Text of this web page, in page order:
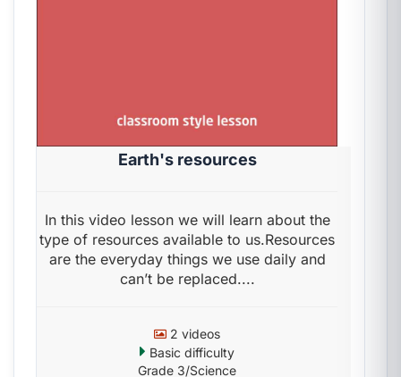
Earth's resources
In this video lesson we will learn about the
type of resources available to us.Resources
are the everyday things we use daily and
can’t be replaced....
2 videos
Basic difficulty
Grade 3/Science